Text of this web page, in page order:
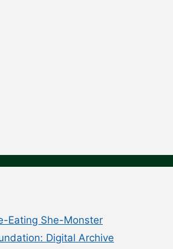
Eating She-Monster
Digital Archive